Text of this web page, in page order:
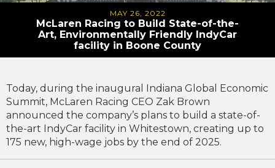
MAY 26, 2022
McLaren Racing to Build State-of-the-
Art, Environmentally Friendly IndyCar
facility in Boone County
Today, during the inaugural Indiana Global Economic
Summit, McLaren Racing CEO Zak Brown
announced the company’s plans to build a state-of-
the-art IndyCar facility in Whitestown, creating up to
175 new, high-wage jobs by the end of 2025.